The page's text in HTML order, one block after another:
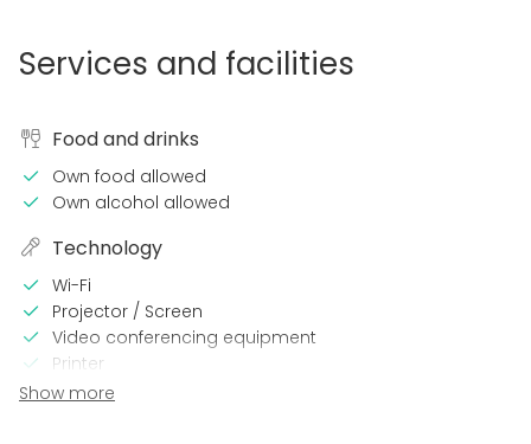
Services and facilities
Food and drinks
Own food allowed
Own alcohol allowed
Technology
Wi-Fi
Projector / Screen
Video conferencing equipment
Printer
In the venue
Show more